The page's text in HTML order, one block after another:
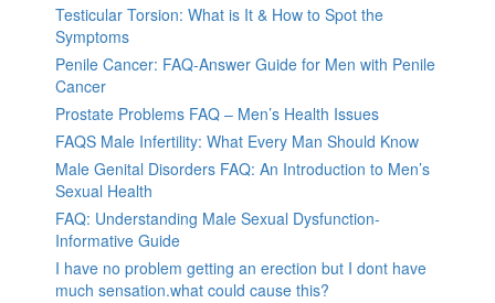
Testicular Torsion: What is It & How to Spot the
Symptoms
Penile Cancer: FAQ-Answer Guide for Men with Penile
Cancer
Prostate Problems FAQ – Men’s Health Issues
FAQS Male Infertility: What Every Man Should Know
Male Genital Disorders FAQ: An Introduction to Men’s
Sexual Health
FAQ: Understanding Male Sexual Dysfunction-
Informative Guide
I have no problem getting an erection but I dont have
much sensation.what could cause this?